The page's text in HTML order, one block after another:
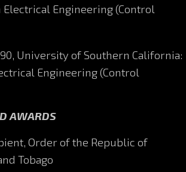
Electrical Engineering (Control
University of Southern California:
Engineering (Control
AWARDS
Order of the Republic of
Tobago